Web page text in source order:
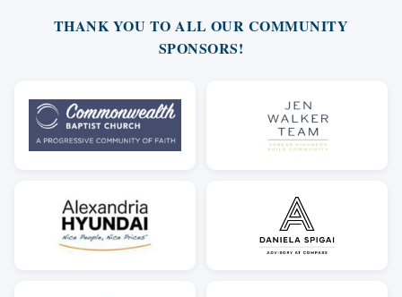
THANK YOU TO ALL OUR COMMUNITY
SPONSORS!